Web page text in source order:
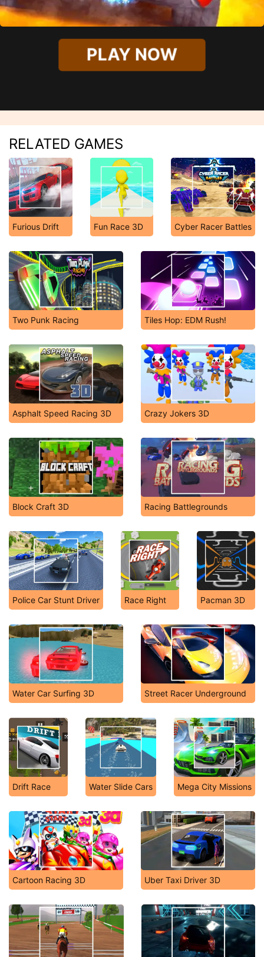
PLAY NOW
RELATED GAMES
Furious Drift Fun Race 3D Cyber Racer Battles
Two Punk Racing Tiles Hop: EDM Rush!
Asphalt Speed Racing 3D Crazy Jokers 3D
Block Craft 3D Racing Battlegrounds
Police Car Stunt Driver Race Right Pacman 3D
Water Car Surfing 3D Street Racer Underground
Drift Race Water Slide Cars Mega City Missions
Cartoon Racing 3D Uber Taxi Driver 3D